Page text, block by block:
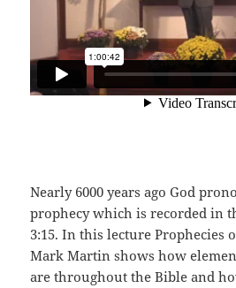
Nearly 6000 years ago God
prophecy which is recorded in
3:15. In this lecture Prophecies
Mark Martin shows how
are throughout the Bible and